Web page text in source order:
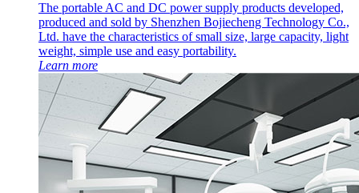
The portable AC and DC power supply products developed,
produced and sold by Shenzhen Bojiecheng Technology Co.,
Ltd. have the characteristics of small size, large capacity, light
weight, simple use and easy portability.
Learn more